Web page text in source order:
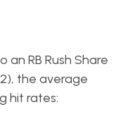
RB Rush Share
the average
hit rates: